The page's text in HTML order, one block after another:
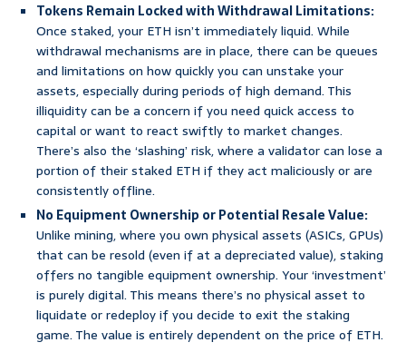
Tokens Remain Locked with Withdrawal Limitations:
Once staked, your ETH isn’t immediately liquid. While
withdrawal mechanisms are in place, there can be queues
and limitations on how quickly you can unstake your
assets, especially during periods of high demand. This
illiquidity can be a concern if you need quick access to
capital or want to react swiftly to market changes.
There’s also the ‘slashing’ risk, where a validator can lose a
portion of their staked ETH if they act maliciously or are
consistently offline.
No Equipment Ownership or Potential Resale Value:
Unlike mining, where you own physical assets (ASICs, GPUs)
that can be resold (even if at a depreciated value), staking
offers no tangible equipment ownership. Your ‘investment’
is purely digital. This means there’s no physical asset to
liquidate or redeploy if you decide to exit the staking
game. The value is entirely dependent on the price of ETH.